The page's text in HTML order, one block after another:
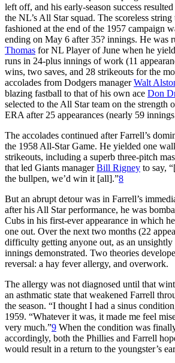
left off, and his early-season success
the NL’s All Star squad. The scoreless
fashioned at the end of the 1957 campaign
ending on May 6 after 35? innings. He was
Thomas for NL Player of June when he
runs in 24-plus innings of work (11
wins, two saves, and 28 strikeouts for the
accolades from Dodgers managerWalt
blazing fastball to that of his own ace Don
selected to the All Star team on the strength
ERA after 25 appearances (nearly 59
The accolades continued after Farrell’s
the 1958 All-Star Game. He yielded one
strikeouts, including a superb three-pitch
that led Giants managerBill Rigney to say,
the bullpen, we’d win it [all].”8
But an abrupt detour was in Farrell’s
after his All Star performance, he was
Cubs in his first-ever appearance in which
one out. Over the next two months (22
difficulty getting anyone out, as an
innings demonstrated. Two theories
reversal: a hay fever allergy, and overwork.
The allergy was not diagnosed until that
an asthmatic state that weakened Farrell
the season. “I thought I had a sinus
1959. “Whatever it was, it made me feel
very much.”9 When the condition was
accordingly, both the Phillies and Farrell
would result in a return to the youngster’s